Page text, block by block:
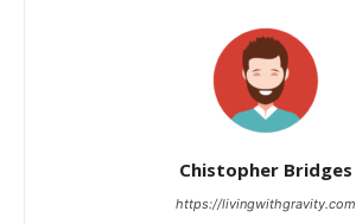
Chistopher Bridges
https://livingwithgravity.com